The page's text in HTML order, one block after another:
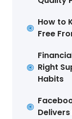
How to
Free
Right
Habits